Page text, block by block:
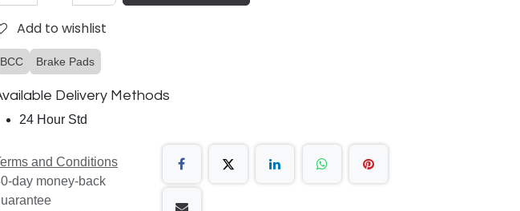
Add to wishlist
BCC Brake Pads
Delivery Methods
24 Hour Std
and Conditions
day money-back